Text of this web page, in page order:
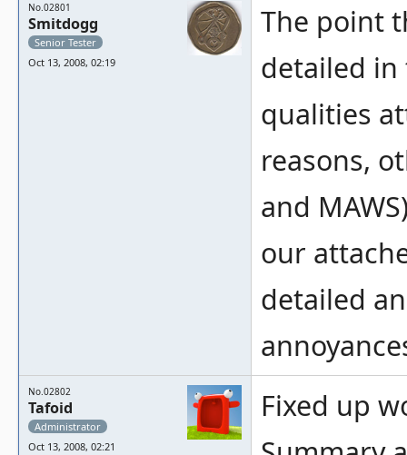
No.02801
Smitdogg
Senior Tester
Oct 13, 2008, 02:19
The point
detailed in
qualities
reasons,
and
our
detailed
No.02802
Tafoid
Administrator
Oct 13, 2008, 02:21
Fixed up